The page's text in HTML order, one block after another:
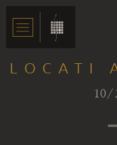
LOCATI
10/